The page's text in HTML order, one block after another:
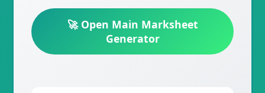
🚀 Open Main Marksheet
Generator